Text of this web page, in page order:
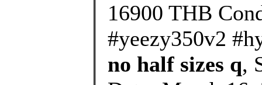
16900 THB
#yeezy350v2
no half sizes q,